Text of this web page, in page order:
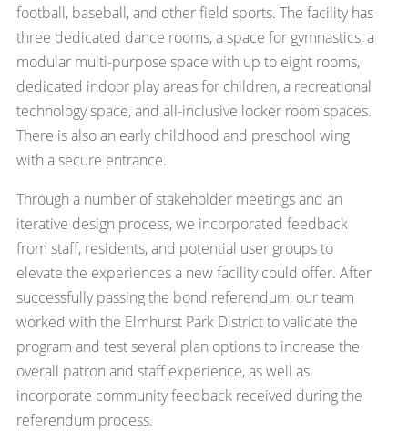
football, baseball, and other field sports. The facility has
three dedicated dance rooms, a space for gymnastics, a
modular multi-purpose space with up to eight rooms,
dedicated indoor play areas for children, a recreational
technology space, and all-inclusive locker room spaces.
There is also an early childhood and preschool wing
with a secure entrance.
Through a number of stakeholder meetings and an
iterative design process, we incorporated feedback
from staff, residents, and potential user groups to
elevate the experiences a new facility could offer. After
successfully passing the bond referendum, our team
worked with the Elmhurst Park District to validate the
program and test several plan options to increase the
overall patron and staff experience, as well as
incorporate community feedback received during the
referendum process.